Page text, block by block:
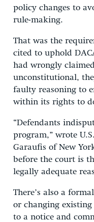
policy changes to
rule-making.
That was the
cited to uphold
had wrongly
unconstitutional,
faulty reasoning to
within its rights to
“Defendants
program,” wrote
Garaufis of New
before the court is
legally adequate
There’s also a
or changing existing
to a notice and